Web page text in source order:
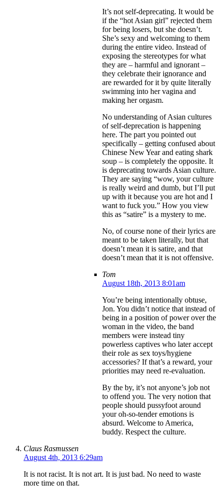
It’s not self-deprecating. It would be
if the “hot Asian girl” rejected them
for being losers, but she doesn’t.
She’s sexy and welcoming to them
during the entire video. Instead of
exposing the stereotypes for what
they are – harmful and ignorant –
they celebrate their ignorance and
are rewarded for it by quite literally
swimming into her vagina and
making her orgasm.
No understanding of Asian cultures
of self-deprecation is happening
here. The part you pointed out
specifically – getting confused about
Chinese New Year and eating shark
soup – is completely the opposite. It
is deprecating towards Asian culture.
They are saying “wow, your culture
is really weird and dumb, but I’ll put
up with it because you are hot and I
want to fuck you.” How you view
this as “satire” is a mystery to me.
No, of course none of their lyrics are
meant to be taken literally, but that
doesn’t mean it is satire, and that
doesn’t mean that it is not offensive.
Tom
August 18th, 2013 8:01am
You’re being intentionally obtuse,
Jon. You didn’t notice that instead of
being in a position of power over the
woman in the video, the band
members were instead tiny
powerless captives who later accept
their role as sex toys/hygiene
accessories? If that’s a reward, your
priorities may need re-evaluation.
By the by, it’s not anyone’s job not
to offend you. The very notion that
people should pussyfoot around
your oh-so-tender emotions is
absurd. Welcome to America,
buddy. Respect the culture.
Claus Rasmussen
August 4th, 2013 6:29am
It is not racist. It is not art. It is just bad. No need to waste
more time on that.